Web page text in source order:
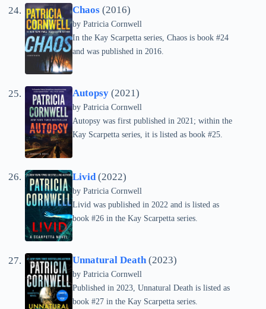
Chaos (2016)
by Patricia Cornwell
In the Kay Scarpetta series, Chaos is book #24
and was published in 2016.
Autopsy (2021)
by Patricia Cornwell
Autopsy was first published in 2021; within the
Kay Scarpetta series, it is listed as book #25.
Livid (2022)
by Patricia Cornwell
Livid was published in 2022 and is listed as
book #26 in the Kay Scarpetta series.
Unnatural Death(2023)
by Patricia Cornwell
Published in 2023, Unnatural Death is listed as
book #27 in the Kay Scarpetta series.